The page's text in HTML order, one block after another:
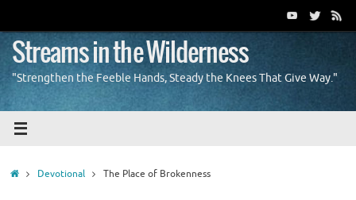
content
Streams in the Wilderness
"Strengthen the Feeble Hands, Steady the Knees That Give Way."
HomeDevotional The Place of Brokenness